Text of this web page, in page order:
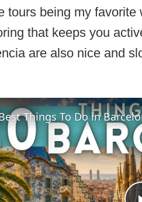
tours being my
that keeps you
are also nice and
Things To Do in